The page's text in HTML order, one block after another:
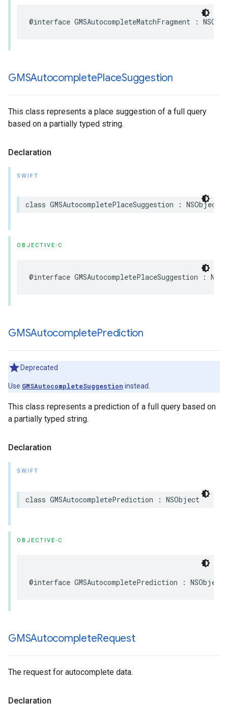
@interface GMSAutocompleteMatchFragment :
GMSAutocompletePlaceSuggestion
This class represents a place suggestion of a full query
based on a partially typed string.
Declaration
SWIFT
class GMSAutocompletePlaceSuggestion : NSObject
OBJECTIVE-C
@interface GMSAutocompletePlaceSuggestion :
GMSAutocompletePrediction
Deprecated
Use GMSAutocompleteSuggestion instead.
This class represents a prediction of a full query based on
a partially typed string.
Declaration
SWIFT
class GMSAutocompletePrediction : NSObject
OBJECTIVE-C
@interface GMSAutocompletePrediction : NSObject
GMSAutocompleteRequest
The request for autocomplete data.
Declaration